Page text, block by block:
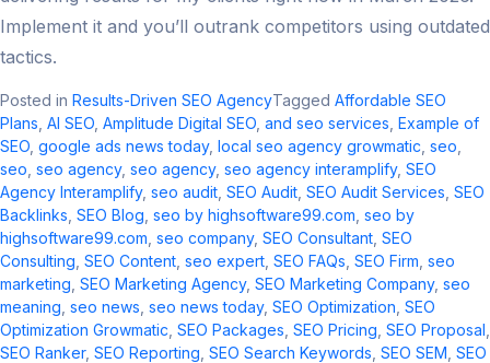
Implement it and you’ll outrank competitors using outdated
tactics.
Posted in Results-Driven SEO AgencyTagged Affordable SEO
Plans AI SEO Amplitude Digital SEO and seo services​ Example of
SEO google ads news today​, local seo agency growmatic seo​
seo seo agency, seo agency​, seo agency interamplify​, SEO
Agency Interamplify, seo audit​ SEO Audit SEO Audit Services SEO
Backlinks SEO Blog seo by highsoftware99.com seo by
highsoftware99.com​ seo company, SEO Consultant SEO
Consulting SEO Content seo expert SEO FAQs SEO Firm seo
marketing​ SEO Marketing Agency, SEO Marketing Company, seo
meaning​ seo news​ seo news today​, SEO Optimization SEO
Optimization Growmatic SEO Packages SEO Pricing SEO Proposal
SEO Ranker, SEO Reporting SEO Search Keywords SEO SEM SEO